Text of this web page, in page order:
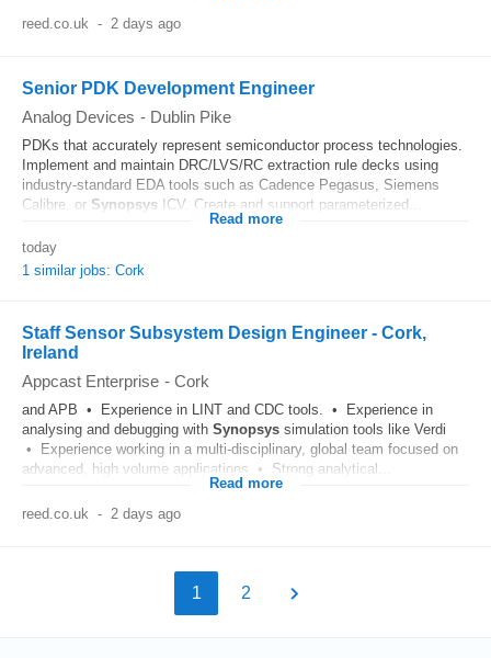
reed.co.uk - 2 days ago
Senior PDK Development Engineer
Analog Devices - Dublin Pike
PDKs that accurately represent semiconductor process technologies.
Implement and maintain DRC/LVS/RC extraction rule decks using
industry-standard EDA tools such as Cadence Pegasus, Siemens
Calibre, or Synopsys ICV. Create and support parameterized...
Read more
today
1 similar jobs: Cork
Staff Sensor Subsystem Design Engineer - Cork,
Ireland
Appcast Enterprise - Cork
and APB • Experience in LINT and CDC tools. • Experience in
analysing and debugging with Synopsys simulation tools like Verdi
• Experience working in a multi-disciplinary, global team focused on
advanced, high volume applications • Strong analytical...
Read more
reed.co.uk - 2 days ago
1 2